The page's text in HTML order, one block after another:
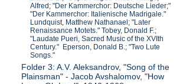
Alfred; "Der Kammerchor: Deutsche Lieder;"
"Der Kammerchor: Italienische Madrigale."
Lundquist, Matthew Nathanael; "Later
Renaissance Motets." Tobey, Donald F.;
"Laudate Pueri, Sacred Music of the XVIth
Century." Eperson, Donald B.; "Two Lute
Songs."
Folder 3: A.V. Aleksandrov, "Song of the
Plainsman" - Jacob Avshalomov, "How